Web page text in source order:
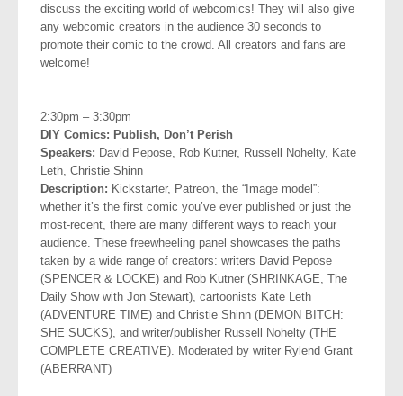
discuss the exciting world of webcomics! They will also give
any webcomic creators in the audience 30 seconds to
promote their comic to the crowd. All creators and fans are
welcome!
2:30pm – 3:30pm
DIY Comics: Publish, Don’t Perish
Speakers: David Pepose, Rob Kutner, Russell Nohelty, Kate
Leth, Christie Shinn
Description: Kickstarter, Patreon, the “Image model”:
whether it’s the first comic you’ve ever published or just the
most-recent, there are many different ways to reach your
audience. These freewheeling panel showcases the paths
taken by a wide range of creators: writers David Pepose
(SPENCER & LOCKE) and Rob Kutner (SHRINKAGE, The
Daily Show with Jon Stewart), cartoonists Kate Leth
(ADVENTURE TIME) and Christie Shinn (DEMON BITCH:
SHE SUCKS), and writer/publisher Russell Nohelty (THE
COMPLETE CREATIVE). Moderated by writer Rylend Grant
(ABERRANT)